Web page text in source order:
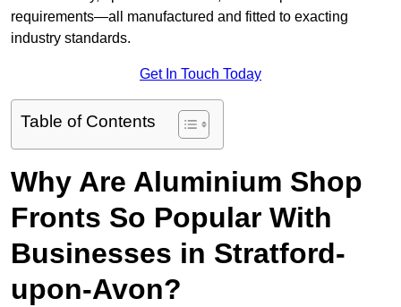
requirements—all manufactured and fitted to exacting
industry standards.
Get In Touch Today
Table of Contents
Why Are Aluminium Shop
Fronts So Popular With
Businesses in Stratford-
upon-Avon?